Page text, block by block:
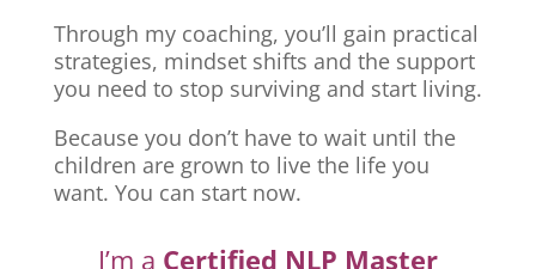
Through my coaching, you’ll gain practical
strategies, mindset shifts and the support
you need to stop surviving and start living.
Because you don’t have to wait until the
children are grown to live the life you
want. You can start now.
I’m a Certified NLP Master